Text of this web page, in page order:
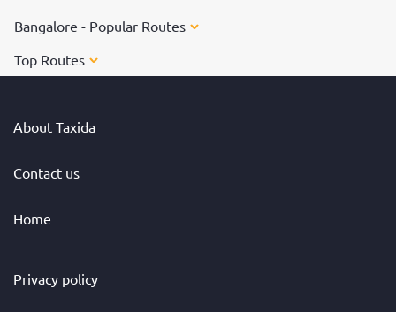
Bangalore - Popular Routes
Top Routes
About Taxida
Contact us
Home
Privacy policy